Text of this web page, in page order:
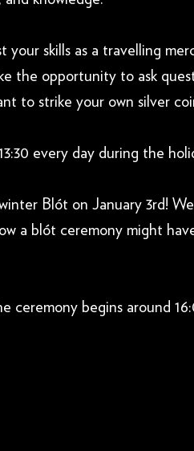
skills as a travelling
the opportunity to ask
to strike your own silver
every day during the
Blót on January 3rd!
a blót ceremony might
ceremony begins around